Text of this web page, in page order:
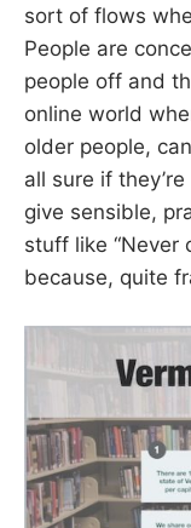
sort of flows
People are
people off and
online world
older people,
all sure if
give sensible,
stuff like “Never
because, quite